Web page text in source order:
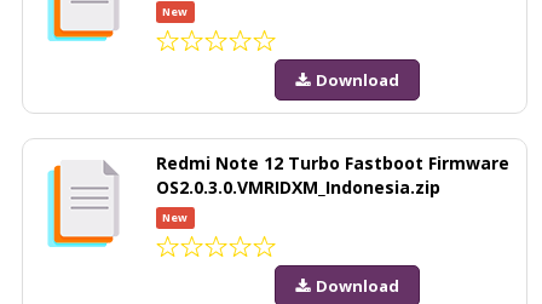
New
Download
Redmi Note 12 Turbo Fastboot Firmware
OS2.0.3.0.VMRIDXM_Indonesia.zip
New
Download